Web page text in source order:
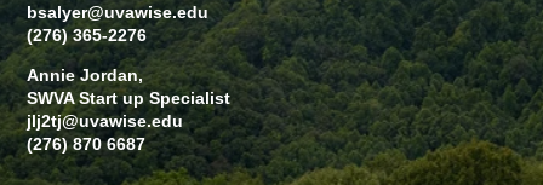
bsalyer@uvawise.edu
(276) 365-2276
Annie Jordan,
SWVA Start up Specialist
jlj2tj@uvawise.edu
(276) 870 6687